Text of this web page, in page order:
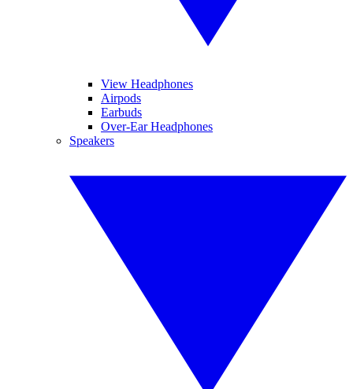
View Headphones
Airpods
Earbuds
Over-Ear Headphones
Speakers